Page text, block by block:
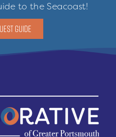
to the Seacoast!
GUIDE